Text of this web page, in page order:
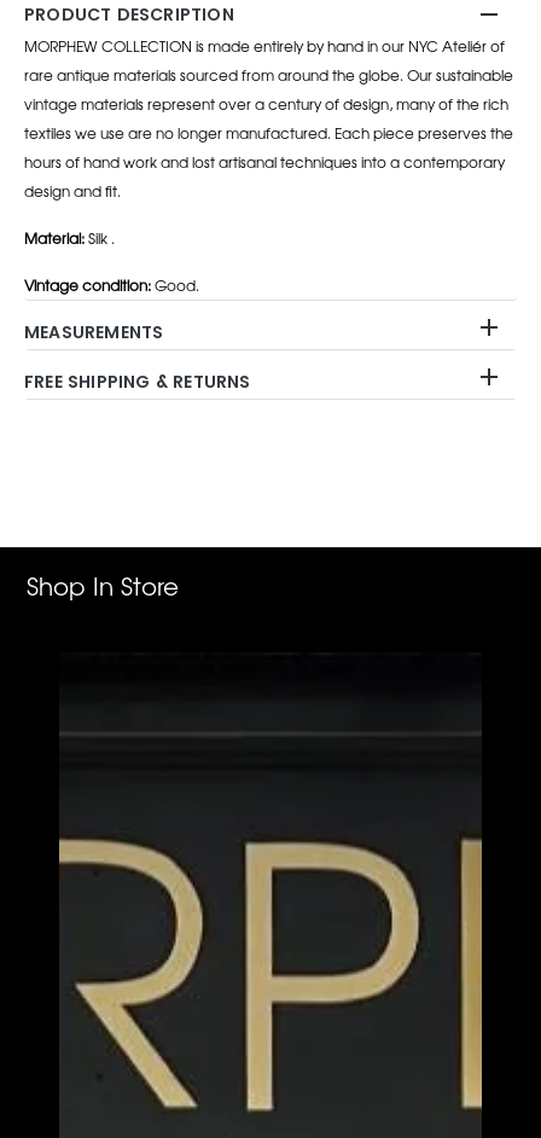
PRODUCT DESCRIPTION
MORPHEW COLLECTION is made entirely by hand in our NYC Ateliér of
rare antique materials sourced from around the globe. Our sustainable
vintage materials represent over a century of design, many of the rich
textiles we use are no longer manufactured. Each piece preserves the
hours of hand work and lost artisanal techniques into a contemporary
design and fit.
Material:Silk .
Vintage condition:Good.
MEASUREMENTS
FREE SHIPPING & RETURNS
Shop In Store